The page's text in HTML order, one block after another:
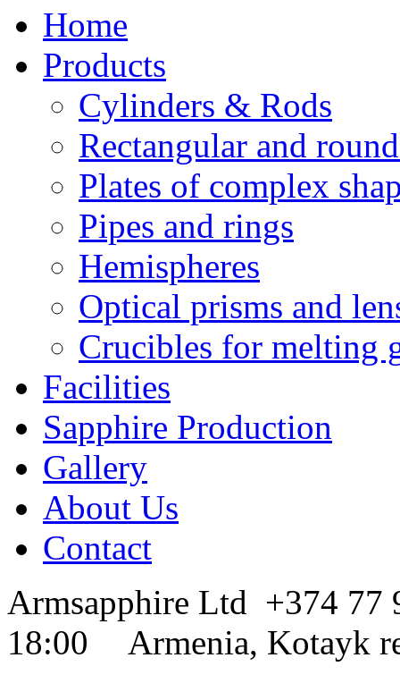
Home
Products
Cylinders & Rods
Rectangular and
Plates of complex
Pipes and rings
Hemispheres
Optical prisms and
Crucibles for melting
Facilities
Sapphire Production
Gallery
About Us
Contact
Armsapphire Ltd +374 77
18:00
Armenia, Kotayk